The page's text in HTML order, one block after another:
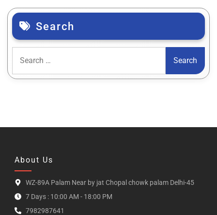
Search
About Us
WZ-89A Palam Near by jat Chopal chowk palam Delhi-45
7 Days : 10:00 AM - 18:00 PM
7982987641